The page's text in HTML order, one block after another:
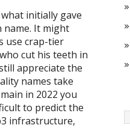
initially gave
name. It might
use crap-tier
cut his teeth in
appreciate the
names take
in 2022 you
to predict the
infrastructure,